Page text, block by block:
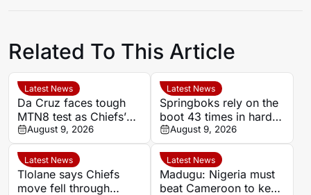
Related To This Article
Latest News
Da Cruz faces tough
MTN8 test as Chiefs’
recent coaching history
offers little comfort
August 9, 2026
Latest News
Springboks rely on the
boot 43 times in hard-
fought Argentina
victory
August 9, 2026
Latest News
Tlolane says Chiefs
move fell through
Latest News
Madugu: Nigeria must
beat Cameroon to keep